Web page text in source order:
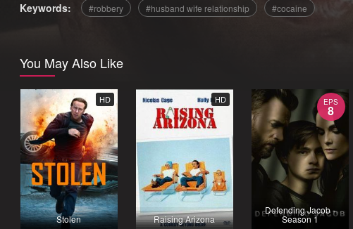
Keywords: robbery husband wife relationship cocaine
You May Also Like
HD
Stolen
HD
Raising Arizona
EPS
8
Defending Jacob -
Season 1